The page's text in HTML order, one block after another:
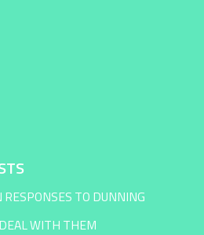
TO DUNNING
WITH THEM